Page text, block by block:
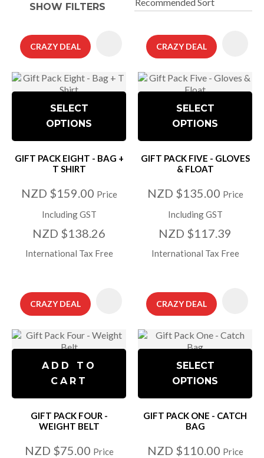
SHOW FILTERS
CRAZY DEAL
SELECT
OPTIONS
GIFT PACK EIGHT - BAG +
T SHIRT
NZD $159.00 Price
Including GST
NZD $138.26
International Tax Free
CRAZY DEAL
SELECT
OPTIONS
GIFT PACK FIVE - GLOVES
& FLOAT
NZD $135.00 Price
Including GST
NZD $117.39
International Tax Free
CRAZY DEAL
ADD TO
CART
GIFT PACK FOUR -
WEIGHT BELT
NZD $75.00 Price
CRAZY DEAL
SELECT
OPTIONS
GIFT PACK ONE - CATCH
BAG
NZD $110.00 Price
ASK US A